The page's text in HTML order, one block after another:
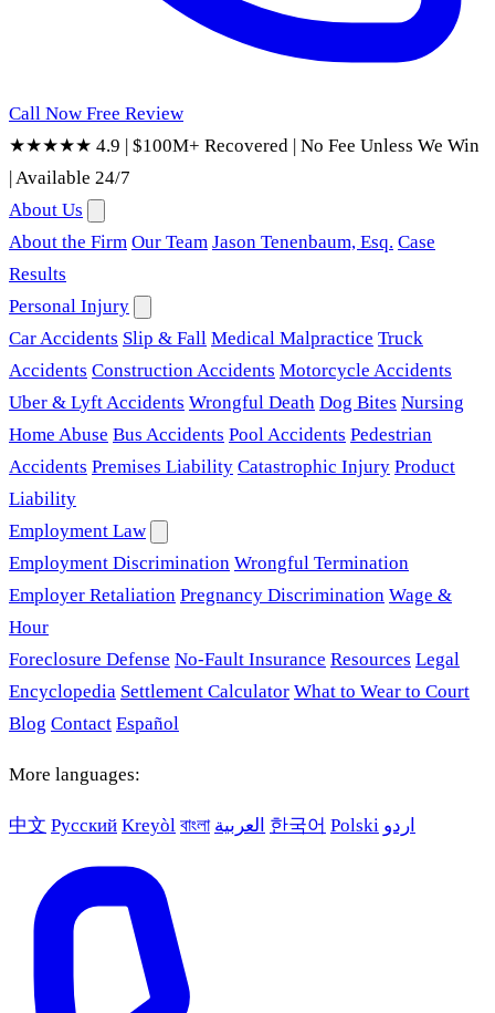
Call Now Free Review
★★★★★ 4.9 | $100M+ Recovered | No Fee Unless We Win
|Available 24/7
About Us
About the Firm Our Team Jason Tenenbaum, Esq. Case
Results
Personal Injury
Car Accidents Slip & Fall Medical Malpractice Truck
Accidents Construction Accidents Motorcycle Accidents
Uber & Lyft Accidents Wrongful Death Dog Bites Nursing
Home Abuse Bus Accidents Pool Accidents Pedestrian
Accidents Premises Liability Catastrophic Injury Product
Liability
Employment Law
Employment Discrimination Wrongful Termination
Employer Retaliation Pregnancy Discrimination Wage &
Hour
Foreclosure Defense No-Fault Insurance Resources Legal
Encyclopedia Settlement Calculator What to Wear to Court
Blog Contact Español
More languages:
中文 Русский Kreyòl বাংলা العربية 한국어 Polski اردو